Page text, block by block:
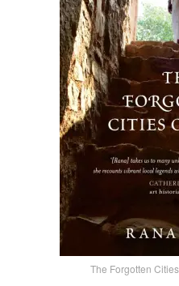
The Forgotten